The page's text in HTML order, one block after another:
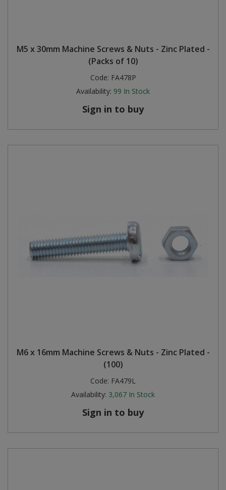
M5 x 30mm Machine Screws & Nuts - Zinc Plated -
(Packs of 10)
Code: FA478P
Availability: 99 In Stock
Sign in to buy
M6 x 16mm Machine Screws & Nuts - Zinc Plated -
(100)
Code: FA479L
Availability: 3,067 In Stock
Sign in to buy